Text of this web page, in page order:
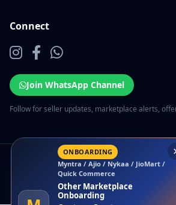
Connect
Join WhatsApp Channel
Follow for seller updates, marketplace alerts,
© 2026 EcomSarthi. All
ONBOARDING
Myntra / Ajio / Nykaa / JioMart /
Quick Commerce
Other Marketplace
Onboarding